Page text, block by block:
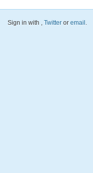
Sign in with , Twitter or email .